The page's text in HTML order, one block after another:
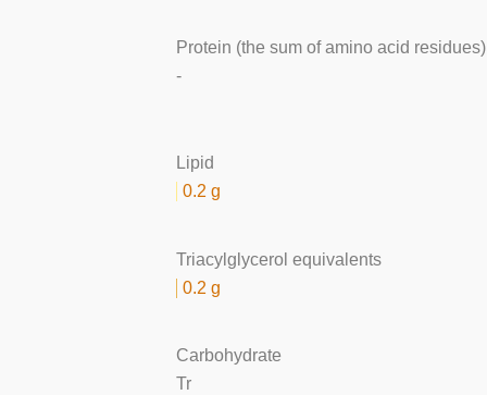
Protein (the sum of amino acid residues)
-
Lipid
0.2 g
Triacylglycerol equivalents
0.2 g
Carbohydrate
Tr